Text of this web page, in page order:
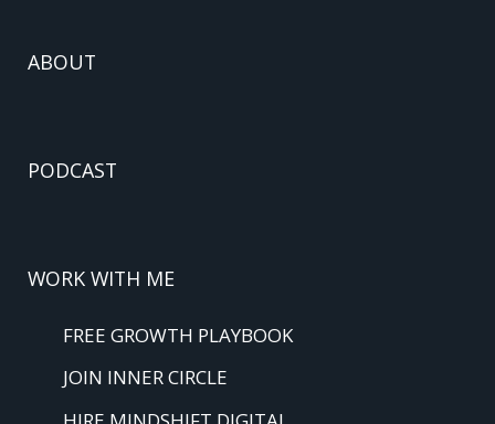
ABOUT
PODCAST
WORK WITH ME
FREE GROWTH PLAYBOOK
JOIN INNER CIRCLE